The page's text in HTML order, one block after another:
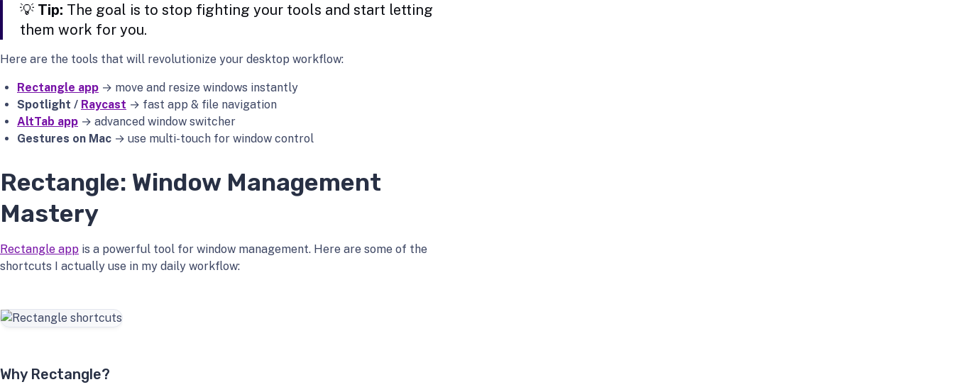
💡 Tip: The goal is to stop fighting your tools and start letting
them work for you.
Here are the tools that will revolutionize your desktop workflow:
Rectangle app → move and resize windows instantly
Spotlight / Raycast → fast app & file navigation
AltTab app → advanced window switcher
Gestures on Mac → use multi-touch for window control
Rectangle: Window Management
Mastery
Rectangle app is a powerful tool for window management. Here are some of the
shortcuts I actually use in my daily workflow:
Why Rectangle?